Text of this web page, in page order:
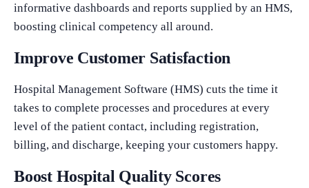
informative dashboards and reports supplied by an HMS,
boosting clinical competency all around.
Improve Customer Satisfaction
Hospital Management Software (HMS) cuts the time it
takes to complete processes and procedures at every
level of the patient contact, including registration,
billing, and discharge, keeping your customers happy.
Boost Hospital Quality Scores